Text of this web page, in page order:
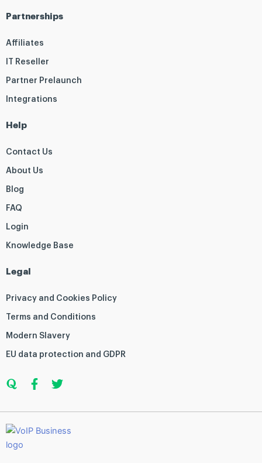
Partnerships
Affiliates
IT Reseller
Partner Prelaunch
Integrations
Help
Contact Us
About Us
Blog
FAQ
Login
Knowledge Base
Legal
Privacy and Cookies Policy
Terms and Conditions
Modern Slavery
EU data protection and GDPR
u
o
a
a
c
b
o
w
i
t
e